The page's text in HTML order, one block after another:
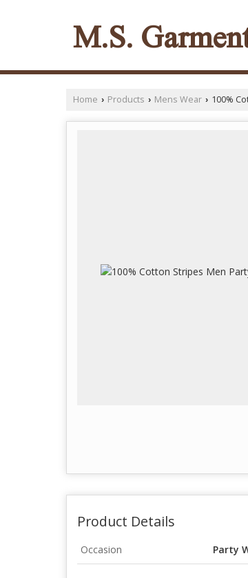
M.S.
Home › Products › Mens Wear › 100%
Product Details
Occasion Party